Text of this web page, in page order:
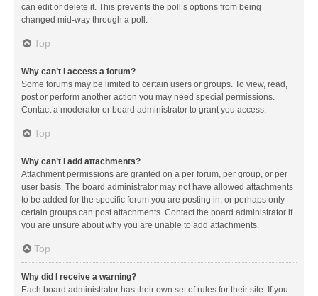
can edit or delete it. This prevents the poll’s options from being
changed mid-way through a poll.
Top
Why can’t I access a forum?
Some forums may be limited to certain users or groups. To view, read,
post or perform another action you may need special permissions.
Contact a moderator or board administrator to grant you access.
Top
Why can’t I add attachments?
Attachment permissions are granted on a per forum, per group, or per
user basis. The board administrator may not have allowed attachments
to be added for the specific forum you are posting in, or perhaps only
certain groups can post attachments. Contact the board administrator if
you are unsure about why you are unable to add attachments.
Top
Why did I receive a warning?
Each board administrator has their own set of rules for their site. If you